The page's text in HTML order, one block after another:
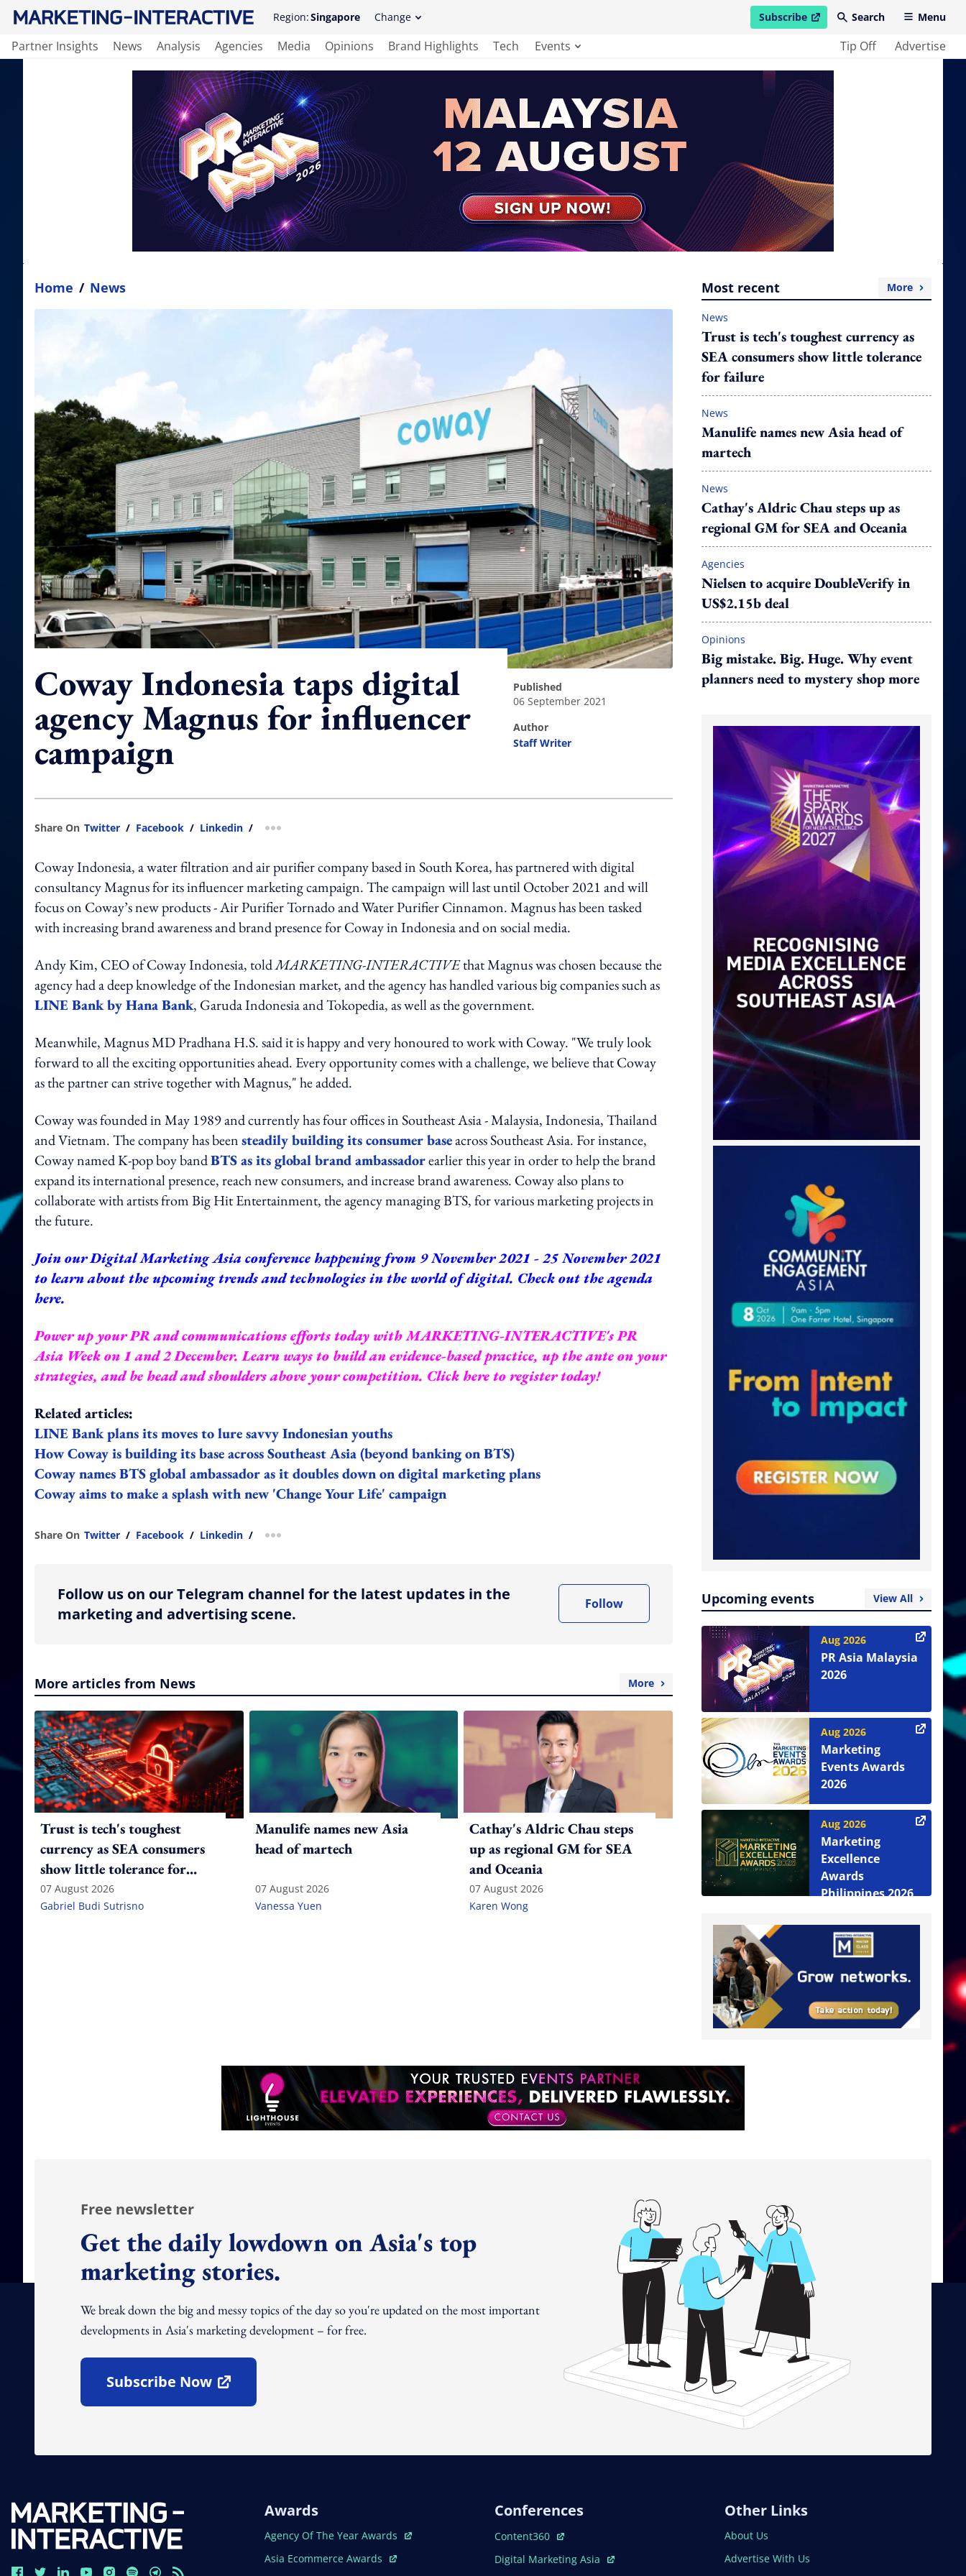
Region:Singapore Change Subscribe
open in new windowSearch Menu
Partner Insights News Analysis Agencies Media Opinions Brand Highlights Tech Events Tip Off Advertise
Home / News
Coway Indonesia taps digital
agency Magnus for influencer
campaign
published
06 September 2021
author
Staff Writer
Share On Twitter / Facebook / Linkedin / more sharing option
Coway Indonesia, a water filtration and air purifier company based in South Korea, has partnered with digital
consultancy Magnus for its influencer marketing campaign. The campaign will last until October 2021 and will
focus on Coway’s new products - Air Purifier Tornado and Water Purifier Cinnamon. Magnus has been tasked
with increasing brand awareness and brand presence for Coway in Indonesia and on social media.
Andy Kim, CEO of Coway Indonesia, toldMARKETING-INTERACTIVEthat Magnus was chosen because the
agency had a deep knowledge of the Indonesian market, and the agency has handled various big companies such as
LINE Bank by Hana Bank, Garuda Indonesia and Tokopedia, as well as the government.
Meanwhile, Magnus MD Pradhana H.S. said it is happy and very honoured to work with Coway. "We truly look
forward to all the exciting opportunities ahead. Every opportunity comes with a challenge, we believe that Coway
as the partner can strive together with Magnus," he added.
Coway was founded in May 1989 and currently has four offices in Southeast Asia - Malaysia, Indonesia, Thailand
and Vietnam. The company has beensteadily building its consumer baseacross Southeast Asia. For instance,
Coway named K-pop boy bandBTS as its global brand ambassadorearlier this year in order to help the brand
expand its international presence, reach new consumers, and increase brand awareness. Coway also plans to
collaborate with artists from Big Hit Entertainment, the agency managing BTS, for various marketing projects in
the future.
Join ourDigital Marketing Asia conference happening from 9 November 2021 - 25 November 2021
to learn about the upcoming trends and technologies in the world of digital. Check out the agenda
here.
Power up your PR and communications efforts today withMARKETING-INTERACTIVE's PR
Asia Weekon 1 and 2 December. Learn ways to build an evidence-based practice, up the ante on your
strategies, and be head and shoulders above your competition. Click here to register today!
Related articles:
LINE Bank plans its moves to lure savvy Indonesian youths
How Coway is building its base across Southeast Asia (beyond banking on BTS)
Coway names BTS global ambassador as it doubles down on digital marketing plans
Coway aims to make a splash with new 'Change Your Life' campaign
Share On Twitter / Facebook / Linkedin / more sharing option
Follow us on our Telegram channel for the latest updates in the
marketing and advertising scene.
Follow
More articles from News More
Trust is tech's toughest
currency as SEA consumers
show little tolerance for
failure
07 August 2026
Gabriel Budi Sutrisno
Manulife names new Asia
head of martech
07 August 2026
Vanessa Yuen
Cathay's Aldric Chau steps
up as regional GM for SEA
and Oceania
07 August 2026
Karen Wong
Most recent More
News
Trust is tech's toughest currency as
SEA consumers show little tolerance
for failure
News
Manulife names new Asia head of
martech
News
Cathay's Aldric Chau steps up as
regional GM for SEA and Oceania
Agencies
Nielsen to acquire DoubleVerify in
US$2.15b deal
Opinions
Big mistake. Big. Huge. Why event
planners need to mystery shop more
Upcoming events View All
Aug 2026
PR Asia Malaysia
2026
Aug 2026
Marketing
Events Awards
2026
Aug 2026
Marketing
Excellence
Awards
Philippines 2026
Free newsletter
Get the daily lowdown on Asia's top
marketing stories.
We break down the big and messy topics of the day so you're updated on the most important
developments in Asia's marketing development – for free.
Subscribe Now
Open In New Window
Awards
Open In New Window
Agency Of The Year Awards
Open In New Window
Asia Ecommerce Awards
Conferences
Open In New Window
Content360
Open In New Window
Digital Marketing Asia
Other Links
About Us
Advertise With Us